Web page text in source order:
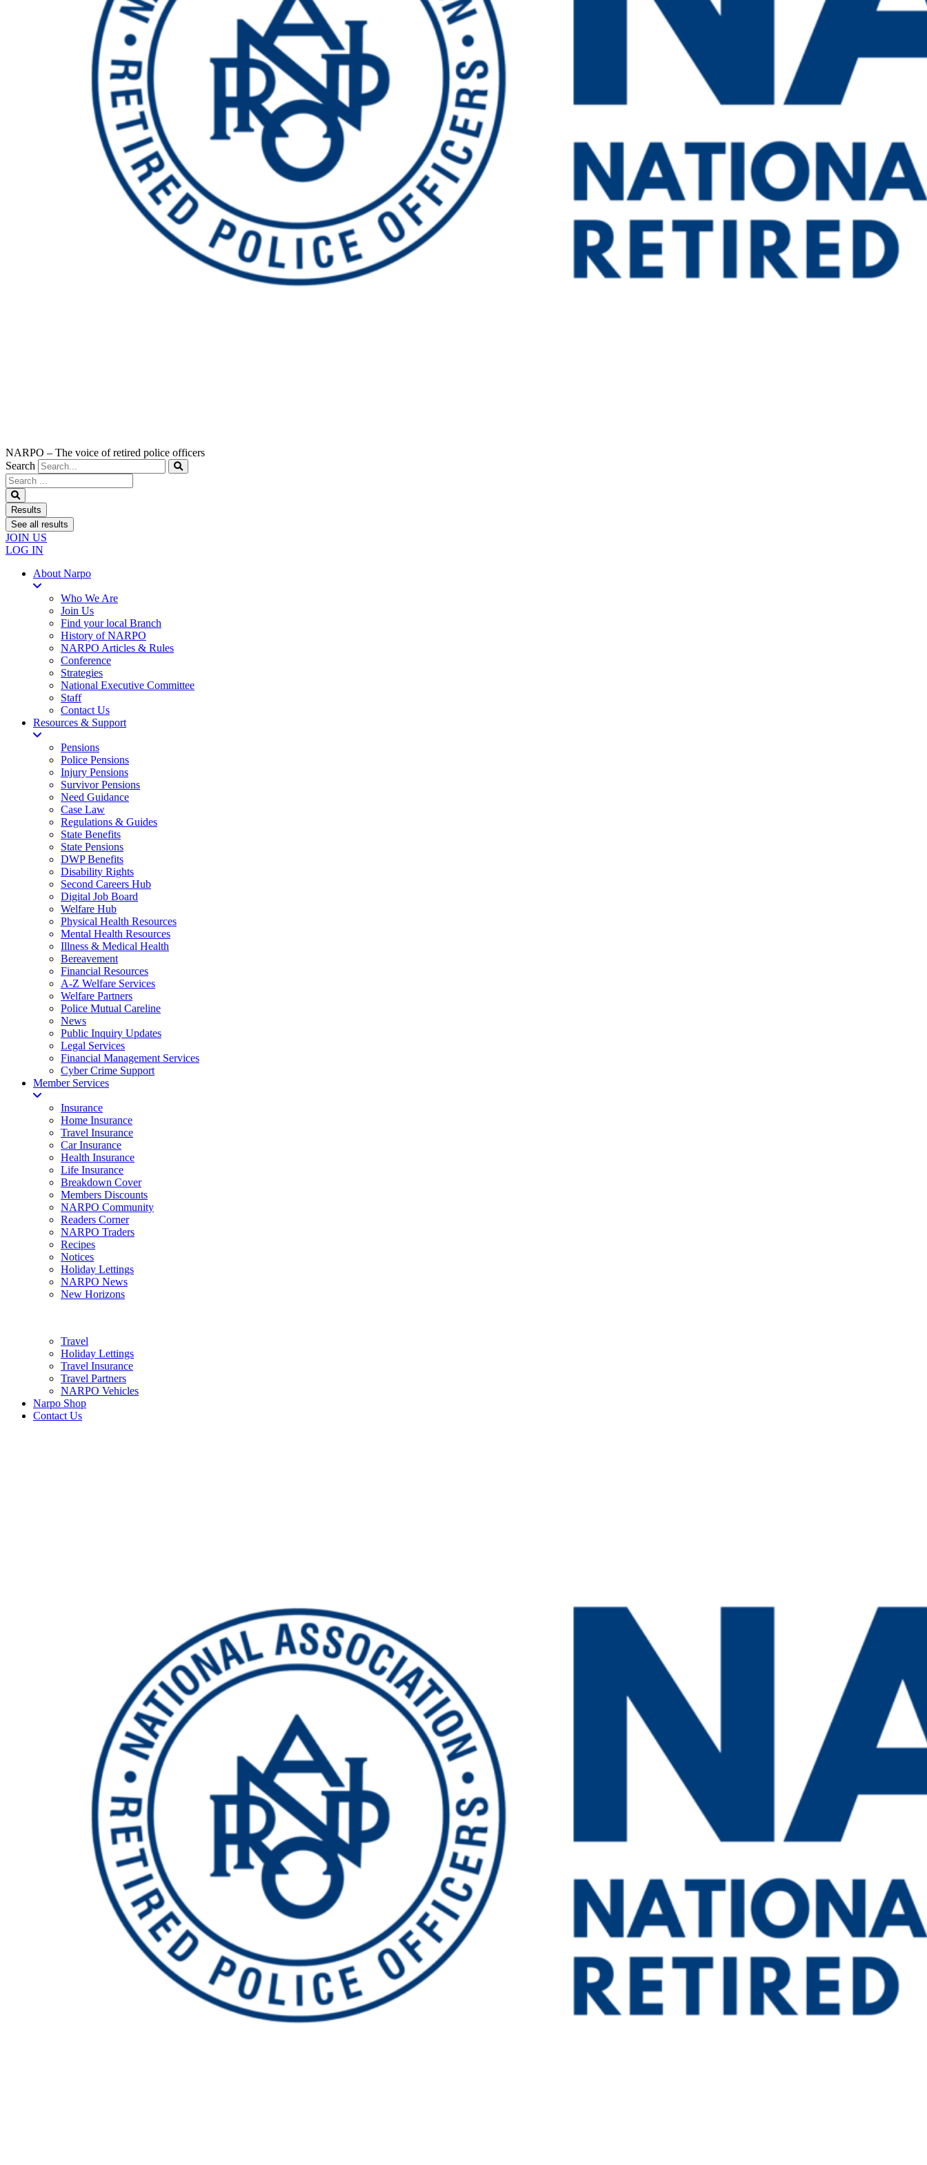
NARPO – The voice of retired police officers
Search
Search
...
Results
See all results
JOIN US
LOG IN
About Narpo
Who We Are
Join Us
Find your local Branch
History of NARPO
NARPO Articles & Rules
Conference
Strategies
National Executive Committee
Staff
Contact Us
Resources & Support
Pensions
Police Pensions
Injury Pensions
Survivor Pensions
Need Guidance
Case Law
Regulations & Guides
State Benefits
State Pensions
DWP Benefits
Disability Rights
Second Careers Hub
Digital Job Board
Welfare Hub
Physical Health Resources
Mental Health Resources
Illness & Medical Health
Bereavement
Financial Resources
A-Z Welfare Services
Welfare Partners
Police Mutual Careline
News
Public Inquiry Updates
Legal Services
Financial Management Services
Cyber Crime Support
Member Services
Insurance
Home Insurance
Travel Insurance
Car Insurance
Health Insurance
Life Insurance
Breakdown Cover
Members Discounts
NARPO Community
Readers Corner
NARPO Traders
Recipes
Notices
Holiday Lettings
NARPO News
New Horizons
Travel
Holiday Lettings
Travel Insurance
Travel Partners
NARPO Vehicles
Narpo Shop
Contact Us